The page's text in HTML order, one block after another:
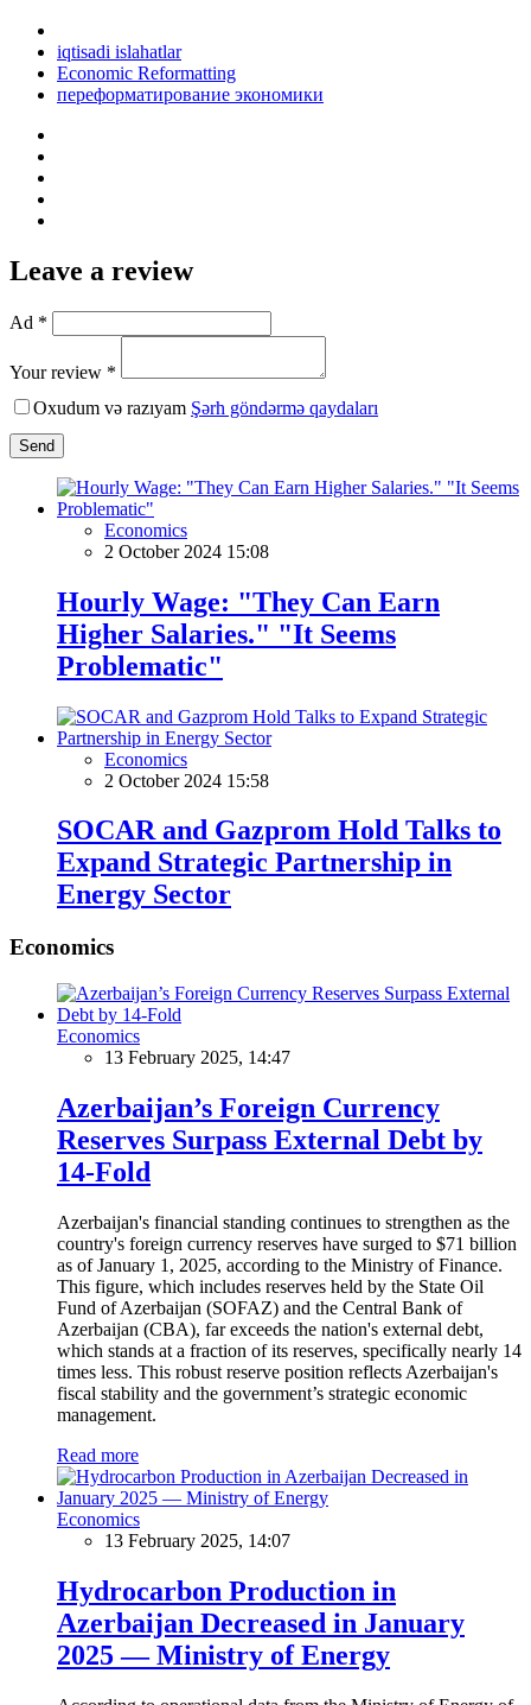
iqtisadi islahatlar
Economic Reformatting
переформатирование экономики
Leave a review
Ad *
Your review *
Oxudum və razıyam Şərh göndərmə qaydaları
Send
Economics
2 October 2024 15:08
Hourly Wage: "They Can Earn
Higher Salaries." "It Seems
Problematic"
Economics
2 October 2024 15:58
SOCAR and Gazprom Hold Talks to
Expand Strategic Partnership in
Energy Sector
Economics
Economics
13 February 2025, 14:47
Azerbaijan’s Foreign Currency
Reserves Surpass External Debt by
14-Fold
Azerbaijan's financial standing continues to strengthen as the
country's foreign currency reserves have surged to $71 billion
as of January 1, 2025, according to the Ministry of Finance.
This figure, which includes reserves held by the State Oil
Fund of Azerbaijan (SOFAZ) and the Central Bank of
Azerbaijan (CBA), far exceeds the nation's external debt,
which stands at a fraction of its reserves, specifically nearly 14
times less. This robust reserve position reflects Azerbaijan's
fiscal stability and the government’s strategic economic
management.
Read more
Economics
13 February 2025, 14:07
Hydrocarbon Production in
Azerbaijan Decreased in January
2025 — Ministry of Energy